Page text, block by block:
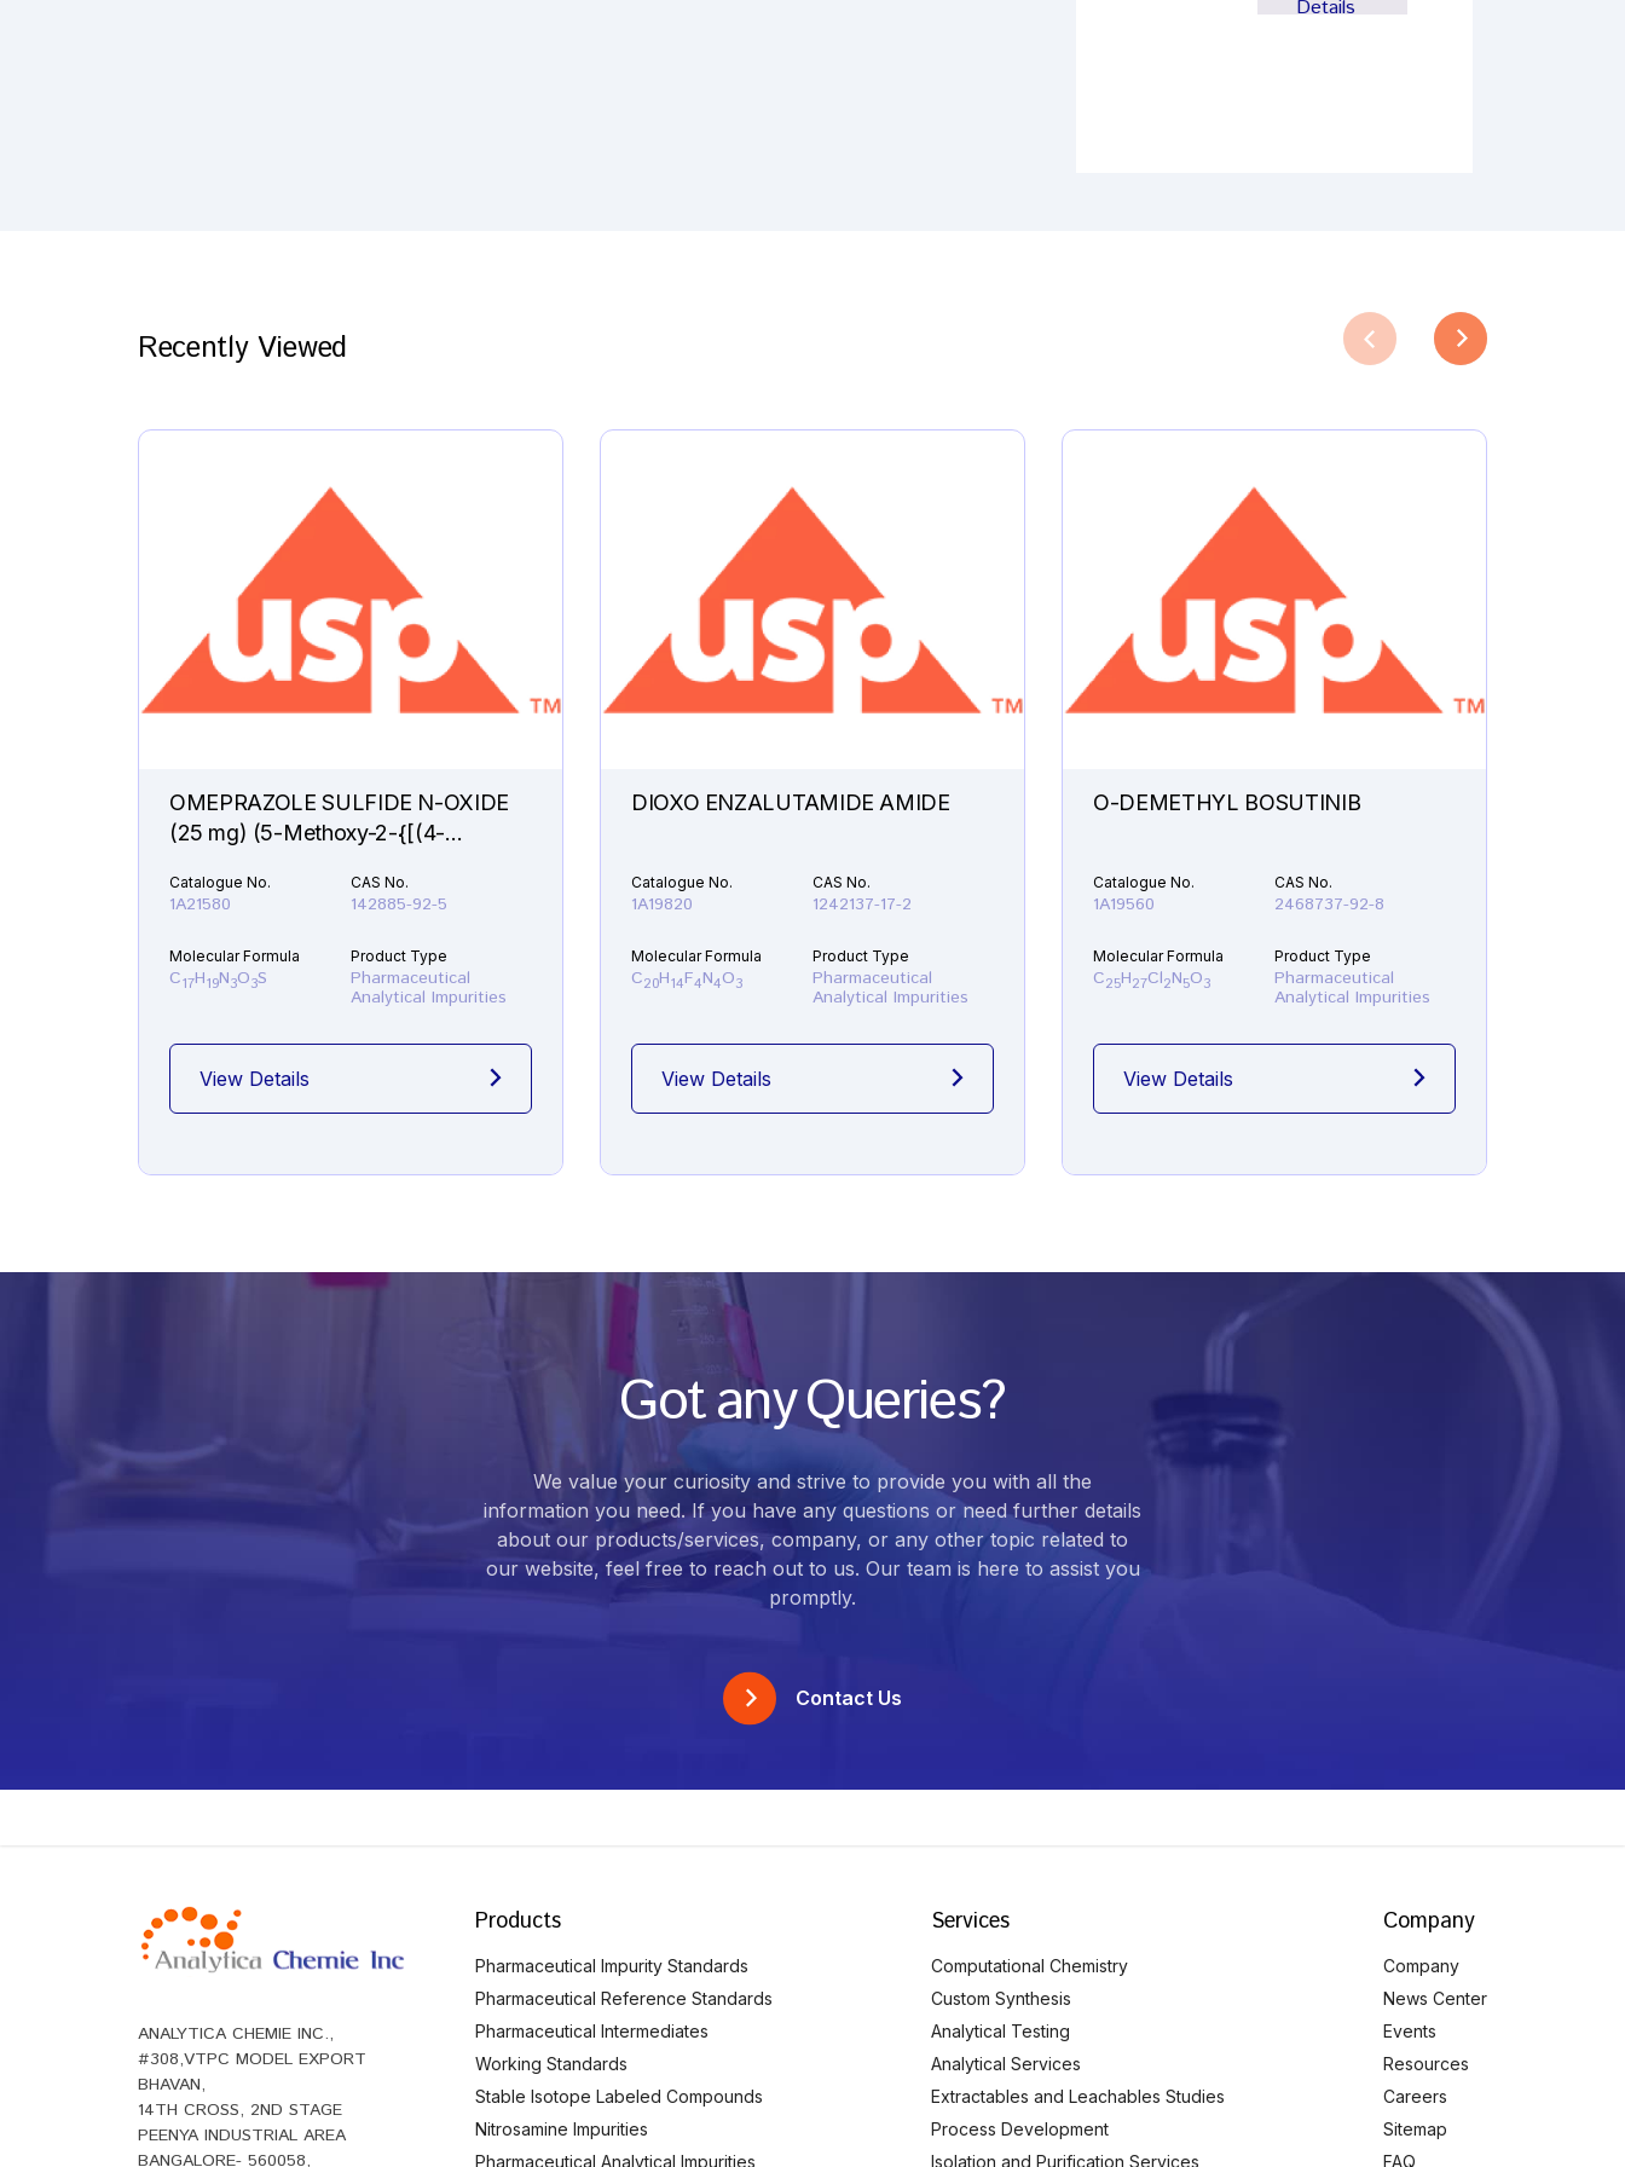
Details
Recently Viewed
OMEPRAZOLE SULFIDE N-OXIDE
(25 mg) (5-Methoxy-2-{[(4-
pyridinyl)methyl]sulfanyl}-1H-
Catalogue No.
1A21580
CAS No.
142885-92-5
Molecular Formula
C17H19N3O3S
Product Type
Pharmaceutical
Analytical Impurities
View Details
DIOXO ENZALUTAMIDE AMIDE
Catalogue No.
1A19820
CAS No.
1242137-17-2
Molecular Formula
C20H14F4N4O3
Product Type
Pharmaceutical
Analytical Impurities
View Details
O-DEMETHYL BOSUTINIB
Catalogue No.
1A19560
CAS No.
2468737-92-8
Molecular Formula
C25H27Cl2N5O3
Product Type
Pharmaceutical
Analytical Impurities
View Details
Got any Queries?
We value your curiosity and strive to provide you with all the
information you need. If you have any questions or need further details
about our products/services, company, or any other topic related to
our website, feel free to reach out to us. Our team is here to assist you
promptly.
Contact Us
ANALYTICA CHEMIE INC.,
#308,VTPC MODEL EXPORT
BHAVAN,
14TH CROSS, 2ND STAGE
PEENYA INDUSTRIAL AREA
BANGALORE- 560058,
Products
Pharmaceutical Impurity Standards
Pharmaceutical Reference Standards
Pharmaceutical Intermediates
Working Standards
Stable Isotope Labeled Compounds
Nitrosamine Impurities
Pharmaceutical Analytical Impurities
Services
Computational Chemistry
Custom Synthesis
Analytical Testing
Analytical Services
Extractables and Leachables Studies
Process Development
Isolation and Purification Services
Company
Company
News Center
Events
Resources
Careers
Sitemap
FAQ